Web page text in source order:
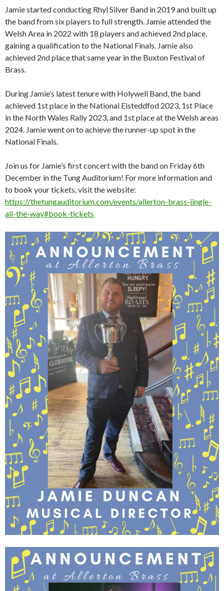
Jamie started conducting Rhyl Silver Band in 2019 and built up
the band from six players to full strength. Jamie attended the
Welsh Area in 2022 with 18 players and achieved 2nd place,
gaining a qualification to the National Finals. Jamie also
achieved 2nd place that same year in the Buxton Festival of
Brass.
During Jamie’s latest tenure with Holywell Band, the band
achieved 1st place in the National Eisteddfod 2023, 1st Place
in the North Wales Rally 2023, and 1st place at the Welsh areas
2024. Jamie went on to achieve the runner-up spot in the
National Finals.
Join us for Jamie’s first concert with the band on Friday 6th
December in the Tung Auditorium! For more information and
to book your tickets, visit the website:
https://thetungauditorium.com/events/allerton-brass-jingle-
all-the-way#book-tickets